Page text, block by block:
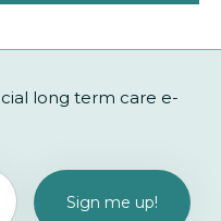
long term care e-